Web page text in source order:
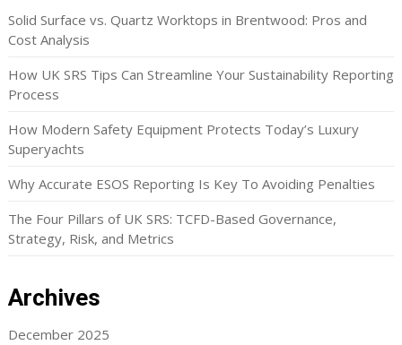
Solid Surface vs. Quartz Worktops in Brentwood: Pros and
Cost Analysis
How UK SRS Tips Can Streamline Your Sustainability Reporting
Process
How Modern Safety Equipment Protects Today’s Luxury
Superyachts
Why Accurate ESOS Reporting Is Key To Avoiding Penalties
The Four Pillars of UK SRS: TCFD-Based Governance,
Strategy, Risk, and Metrics
Archives
December 2025